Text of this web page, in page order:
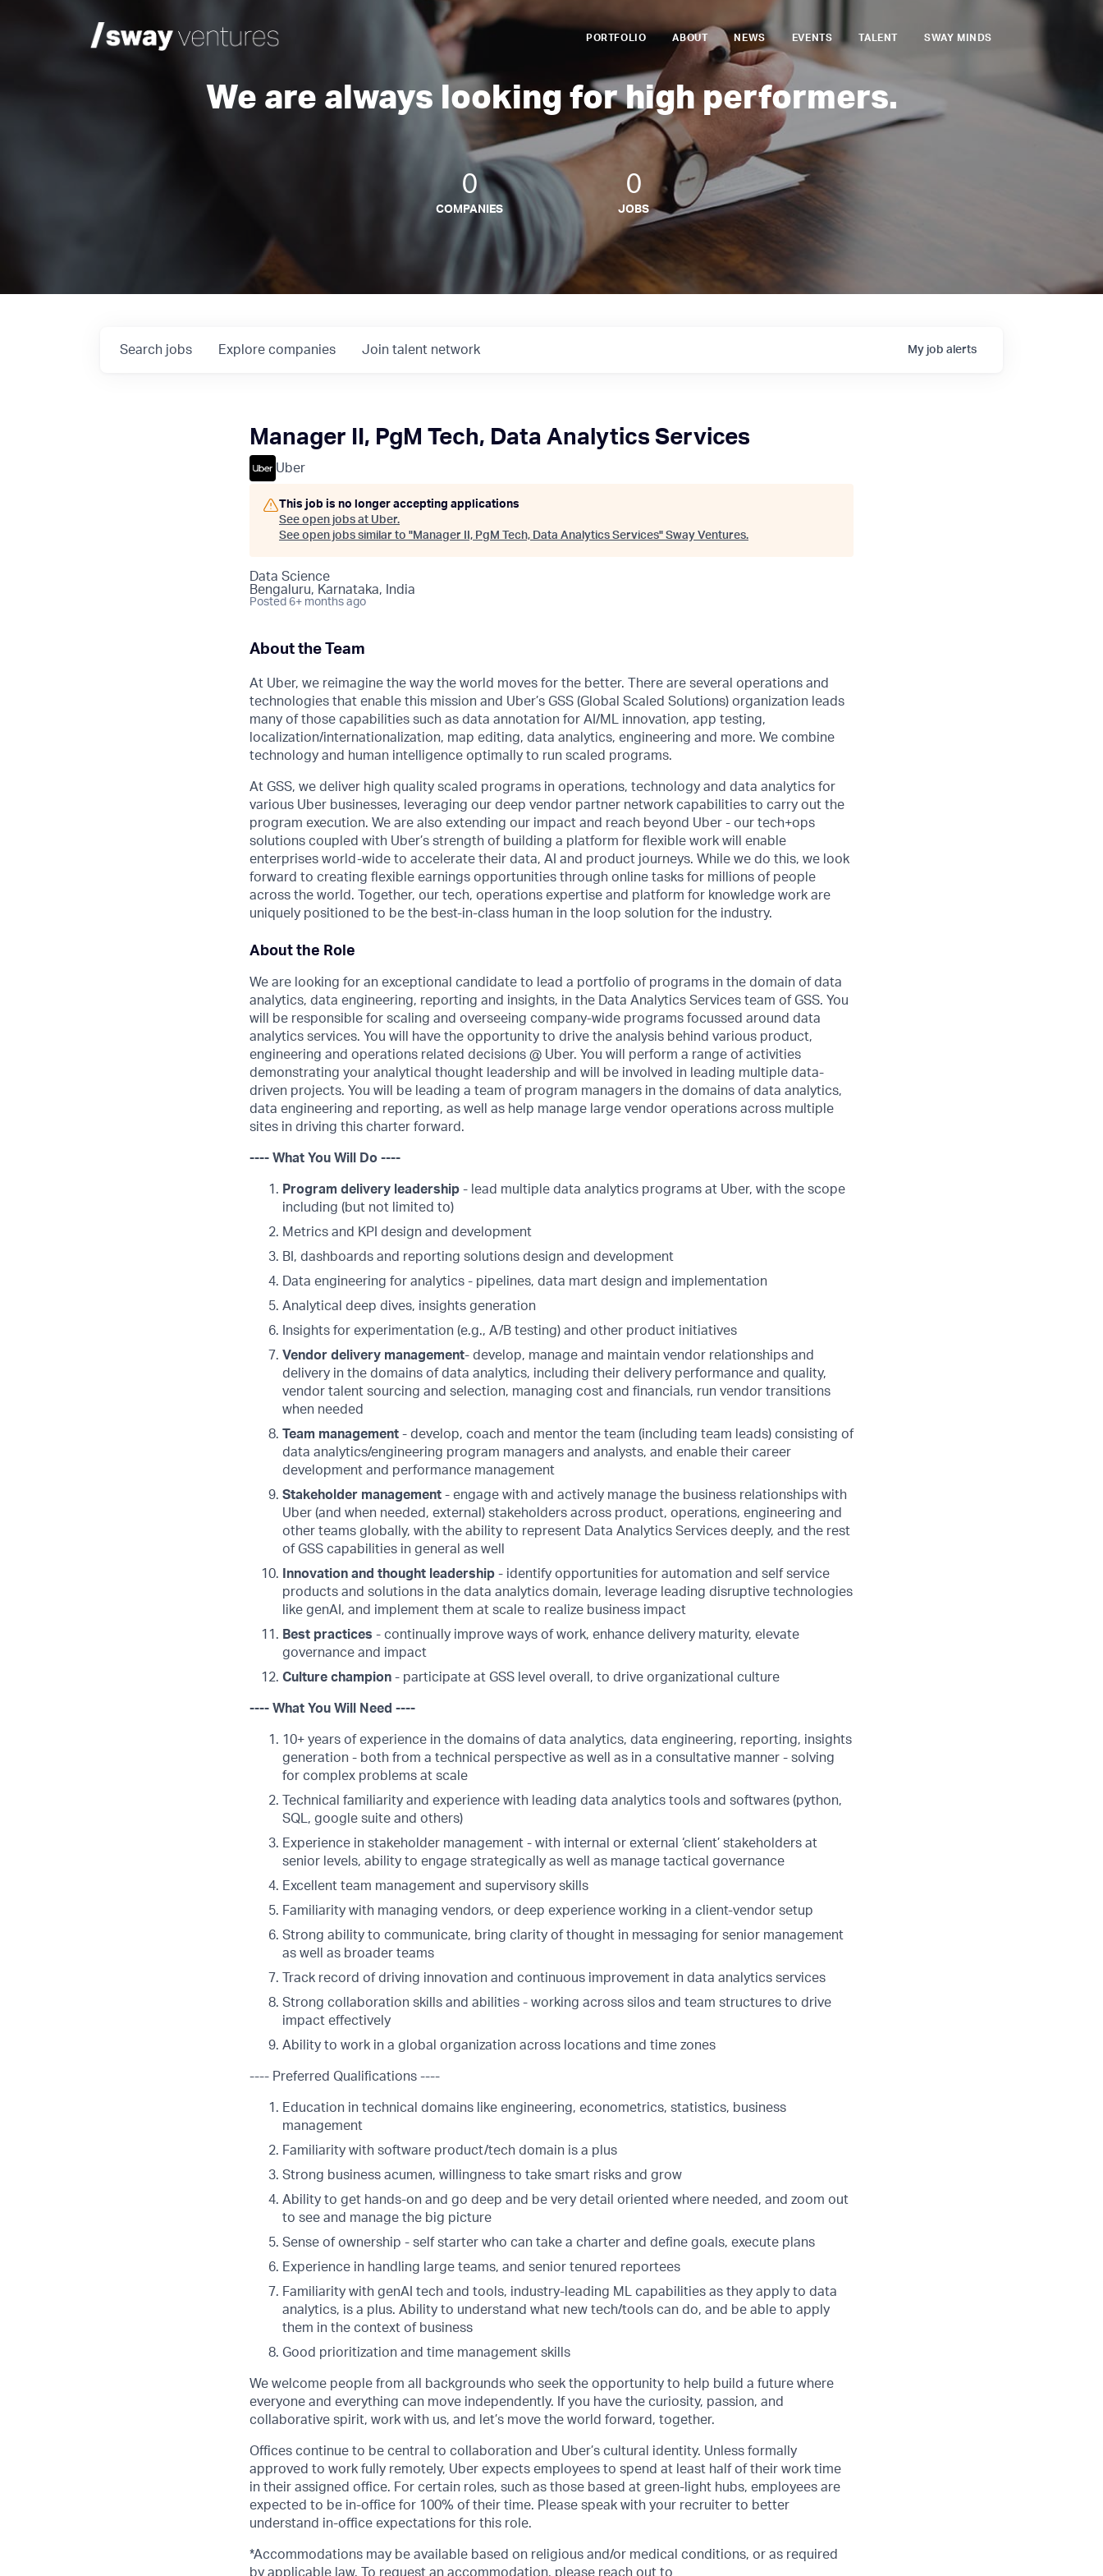
PORTFOLIO ABOUT NEWS EVENTS TALENT SWAY MINDS
We are always looking for high performers.
0
COMPANIES
0
JOBS
Search jobs Explore companies Join talent network My job alerts
Manager II, PgM Tech, Data Analytics Services
Uber
This job is no longer accepting applications
See open jobs at Uber.
See open jobs similar to "Manager II, PgM Tech, Data Analytics Services" Sway Ventures.
Data Science
Bengaluru, Karnataka, India
Posted 6+ months ago
About the Team
At Uber, we reimagine the way the world moves for the better. There are several operations and
technologies that enable this mission and Uber’s GSS (Global Scaled Solutions) organization leads
many of those capabilities such as data annotation for AI/ML innovation, app testing,
localization/internationalization, map editing, data analytics, engineering and more. We combine
technology and human intelligence optimally to run scaled programs.
At GSS, we deliver high quality scaled programs in operations, technology and data analytics for
various Uber businesses, leveraging our deep vendor partner network capabilities to carry out the
program execution. We are also extending our impact and reach beyond Uber - our tech+ops
solutions coupled with Uber’s strength of building a platform for flexible work will enable
enterprises world-wide to accelerate their data, AI and product journeys. While we do this, we look
forward to creating flexible earnings opportunities through online tasks for millions of people
across the world. Together, our tech, operations expertise and platform for knowledge work are
uniquely positioned to be the best-in-class human in the loop solution for the industry.
About the Role
We are looking for an exceptional candidate to lead a portfolio of programs in the domain of data
analytics, data engineering, reporting and insights, in the Data Analytics Services team of GSS. You
will be responsible for scaling and overseeing company-wide programs focussed around data
analytics services. You will have the opportunity to drive the analysis behind various product,
engineering and operations related decisions @ Uber. You will perform a range of activities
demonstrating your analytical thought leadership and will be involved in leading multiple data-
driven projects. You will be leading a team of program managers in the domains of data analytics,
data engineering and reporting, as well as help manage large vendor operations across multiple
sites in driving this charter forward.
---- What You Will Do ----
Program delivery leadership - lead multiple data analytics programs at Uber, with the scope
including (but not limited to)
Metrics and KPI design and development
BI, dashboards and reporting solutions design and development
Data engineering for analytics - pipelines, data mart design and implementation
Analytical deep dives, insights generation
Insights for experimentation (e.g., A/B testing) and other product initiatives
Vendor delivery management- develop, manage and maintain vendor relationships and
delivery in the domains of data analytics, including their delivery performance and quality,
vendor talent sourcing and selection, managing cost and financials, run vendor transitions
when needed
Team management - develop, coach and mentor the team (including team leads) consisting of
data analytics/engineering program managers and analysts, and enable their career
development and performance management
Stakeholder management - engage with and actively manage the business relationships with
Uber (and when needed, external) stakeholders across product, operations, engineering and
other teams globally, with the ability to represent Data Analytics Services deeply, and the rest
of GSS capabilities in general as well
Innovation and thought leadership - identify opportunities for automation and self service
products and solutions in the data analytics domain, leverage leading disruptive technologies
like genAI, and implement them at scale to realize business impact
Best practices - continually improve ways of work, enhance delivery maturity, elevate
governance and impact
Culture champion - participate at GSS level overall, to drive organizational culture
---- What You Will Need ----
10+ years of experience in the domains of data analytics, data engineering, reporting, insights
generation - both from a technical perspective as well as in a consultative manner - solving
for complex problems at scale
Technical familiarity and experience with leading data analytics tools and softwares (python,
SQL, google suite and others)
Experience in stakeholder management - with internal or external ‘client’ stakeholders at
senior levels, ability to engage strategically as well as manage tactical governance
Excellent team management and supervisory skills
Familiarity with managing vendors, or deep experience working in a client-vendor setup
Strong ability to communicate, bring clarity of thought in messaging for senior management
as well as broader teams
Track record of driving innovation and continuous improvement in data analytics services
Strong collaboration skills and abilities - working across silos and team structures to drive
impact effectively
Ability to work in a global organization across locations and time zones
---- Preferred Qualifications ----
Education in technical domains like engineering, econometrics, statistics, business
management
Familiarity with software product/tech domain is a plus
Strong business acumen, willingness to take smart risks and grow
Ability to get hands-on and go deep and be very detail oriented where needed, and zoom out
to see and manage the big picture
Sense of ownership - self starter who can take a charter and define goals, execute plans
Experience in handling large teams, and senior tenured reportees
Familiarity with genAI tech and tools, industry-leading ML capabilities as they apply to data
analytics, is a plus. Ability to understand what new tech/tools can do, and be able to apply
them in the context of business
Good prioritization and time management skills
We welcome people from all backgrounds who seek the opportunity to help build a future where
everyone and everything can move independently. If you have the curiosity, passion, and
collaborative spirit, work with us, and let’s move the world forward, together.
Offices continue to be central to collaboration and Uber’s cultural identity. Unless formally
approved to work fully remotely, Uber expects employees to spend at least half of their work time
in their assigned office. For certain roles, such as those based at green-light hubs, employees are
expected to be in-office for 100% of their time. Please speak with your recruiter to better
understand in-office expectations for this role.
*Accommodations may be available based on religious and/or medical conditions, or as required
by applicable law. To request an accommodation, please reach out to